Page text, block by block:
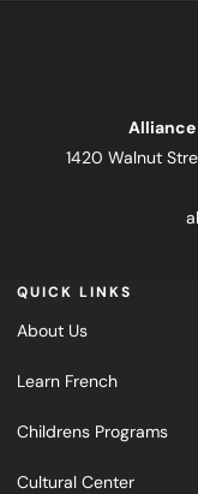
Alliance
1420 Walnut
QUICK LINKS
About Us
Learn French
Childrens Programs
Cultural Center